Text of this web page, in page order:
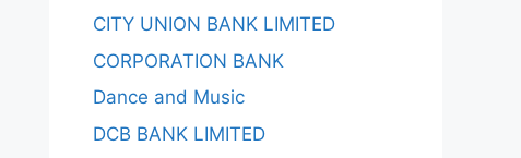
CITY UNION BANK LIMITED
CORPORATION BANK
Dance and Music
DCB BANK LIMITED